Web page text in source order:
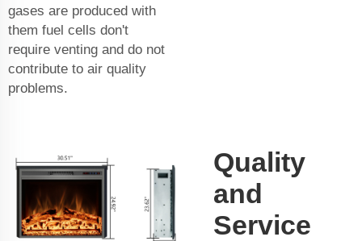
gases are produced with
them fuel cells don't
require venting and do not
contribute to air quality
problems.
Quality
and
Service